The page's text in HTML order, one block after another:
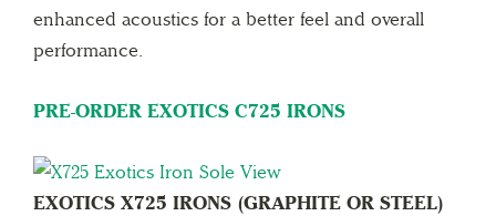
enhanced acoustics for a better feel and overall
performance.
PRE-ORDER EXOTICS C725 IRONS
EXOTICS X725 IRONS (GRAPHITE OR STEEL)